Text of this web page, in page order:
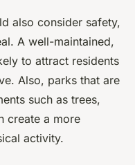
also consider safety,
A well-maintained,
to attract residents
Also, parks that are
such as trees,
create a more
activity.